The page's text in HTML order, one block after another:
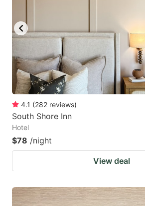
4.1 (282 reviews)
South Shore Inn
Hotel
$78 /night
View deal